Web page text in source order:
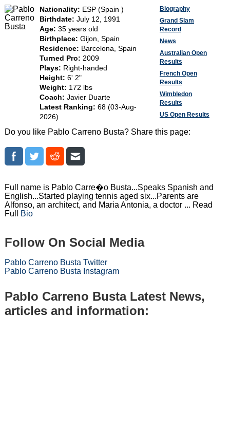
Nationality: ESP (Spain )
Birthdate: July 12, 1991
Age: 35 years old
Birthplace: Gijon, Spain
Residence: Barcelona, Spain
Turned Pro: 2009
Plays: Right-handed
Height: 6' 2"
Weight: 172 lbs
Coach: Javier Duarte
Latest Ranking: 68 (03-Aug-
2026)
Biography
Grand Slam
Record
News
Australian Open
Results
French Open
Results
Wimbledon
Results
US Open Results
Do you like Pablo Carreno Busta? Share this page:
Full name is Pablo Carre�o Busta...Speaks Spanish and
English...Started playing tennis aged six...Parents are
Alfonso, an architect, and Maria Antonia, a doctor ... Read
Full
Bio
Follow On Social Media
Pablo Carreno Busta Twitter
Pablo Carreno Busta Instagram
Pablo Carreno Busta Latest News,
articles and information: